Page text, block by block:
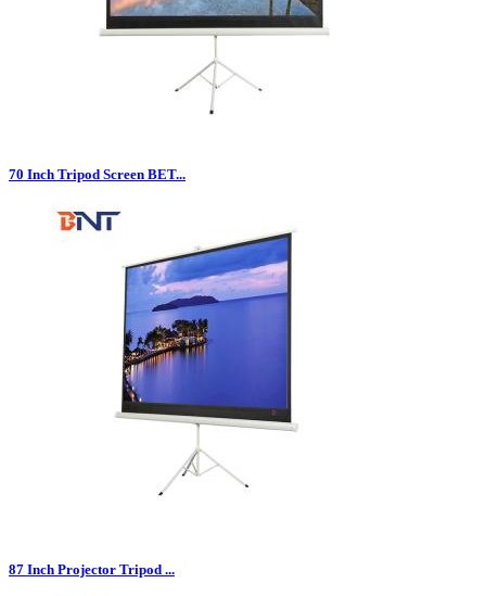
70 Inch Tripod Screen BET...
87 Inch Projector Tripod ...